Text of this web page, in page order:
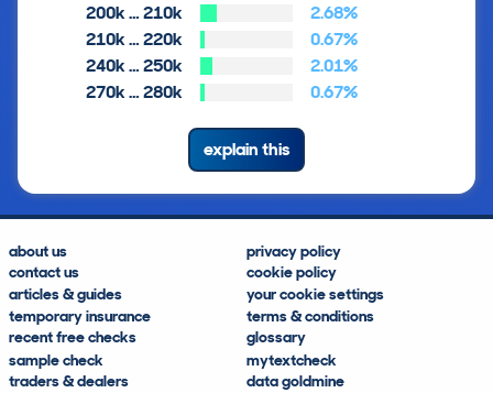
200k … 210k
2.68%
210k … 220k
0.67%
240k … 250k
2.01%
270k … 280k
0.67%
explain this
about us
contact us
articles & guides
temporary insurance
recent free checks
sample check
traders & dealers
privacy policy
cookie policy
your cookie settings
terms & conditions
glossary
mytextcheck
data goldmine